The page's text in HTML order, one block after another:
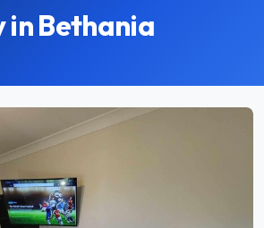
in Bethania